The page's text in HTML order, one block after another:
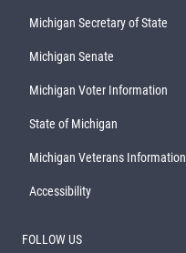
Michigan Secretary of State
Michigan Senate
Michigan Voter Information
State of Michigan
Michigan Veterans Information
Accessibility
FOLLOW US